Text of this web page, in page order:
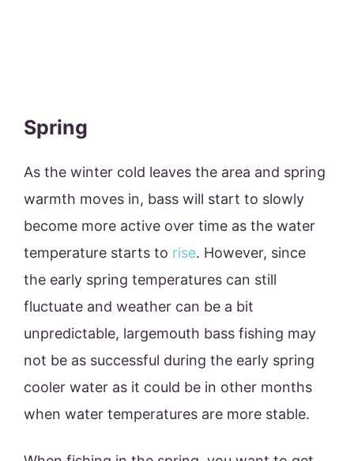
Spring
As the winter cold leaves the area and spring
warmth moves in, bass will start to slowly
become more active over time as the water
temperature starts to rise. However, since
the early spring temperatures can still
fluctuate and weather can be a bit
unpredictable, largemouth bass fishing may
not be as successful during the early spring
cooler water as it could be in other months
when water temperatures are more stable.